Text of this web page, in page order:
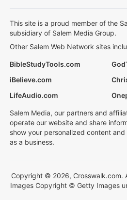
This site is a proud member of the
subsidiary of Salem Media Group.
Other Salem Web Network sites
BibleStudyTools.com
iBelieve.com
LifeAudio.com
Salem Media, our partners and
operate our website and share
show your personalized content
as a business.
Copyright © 2026, Crosswalk.com.
Images Copyright © Getty Images